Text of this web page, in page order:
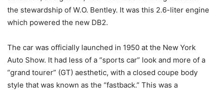
the stewardship of W.O. Bentley. It was this 2.6-liter engine
which powered the new DB2.
The car was officially launched in 1950 at the New York
Auto Show. It had less of a “sports car” look and more of a
“grand tourer” (GT) aesthetic, with a closed coupe body
style that was known as the “fastback.” This was a